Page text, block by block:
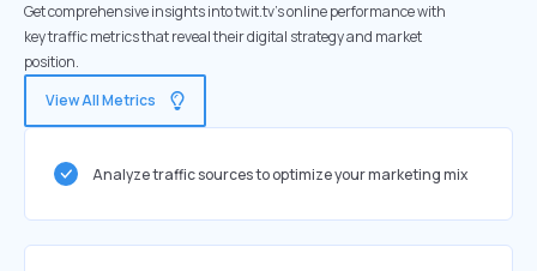
Get comprehensive insights into twit.tv's online performance with
key traffic metrics that reveal their digital strategy and market
position.
View All Metrics
Analyze traffic sources to optimize your marketing mix